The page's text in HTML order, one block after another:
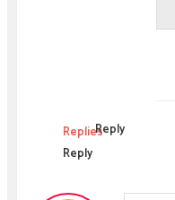
RepliesReply
Reply